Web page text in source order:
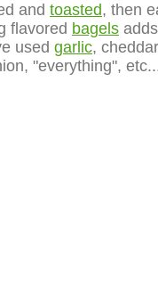
and toasted, then
flavored bagels
used garlic,
"everything",